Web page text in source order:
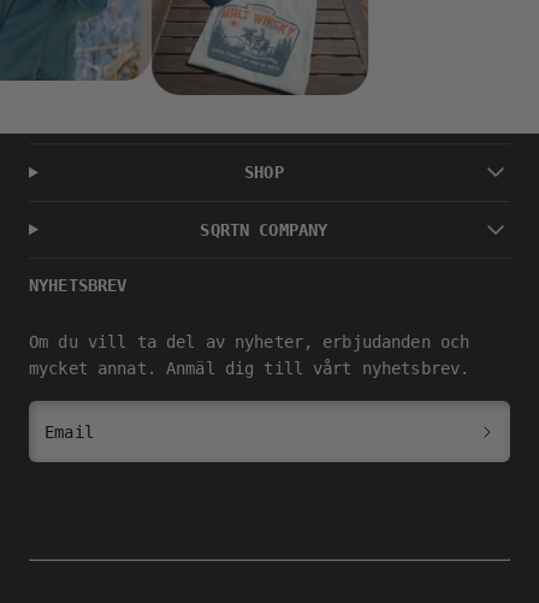
SHOP
SQRTN COMPANY
NYHETSBREV
Om du vill ta del av nyheter, erbjudanden och
mycket annat. Anmäl dig till vårt nyhetsbrev.
Email